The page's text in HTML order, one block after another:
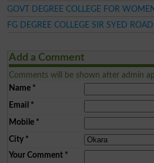
GOVT DEGREE COLLEGE FOR
FG DEGREE COLLEGE SIR SYED
Add a Comment
Comments will be shown after admin
Name*
Email *
Mobile*
City*
Your Comment*